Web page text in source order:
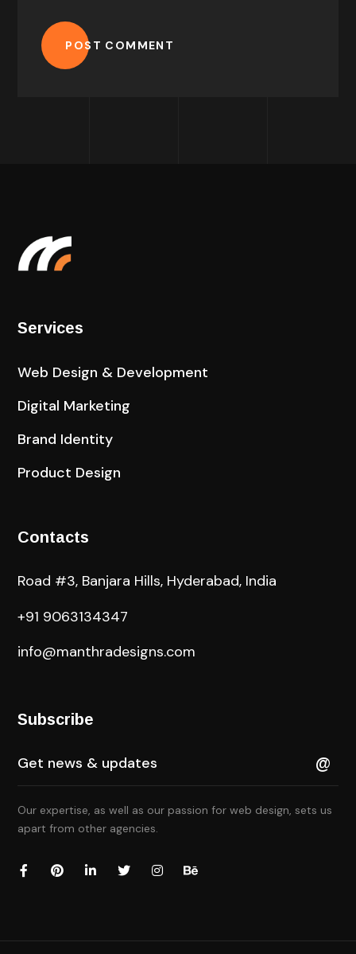
POST COMMENT
Services
Web Design & Development
Digital Marketing
Brand Identity
Product Design
Contacts
Road #3, Banjara Hills, Hyderabad, India
+91 9063134347
info@manthradesigns.com
Subscribe
Our expertise, as well as our passion for web design, sets us
apart from other agencies.